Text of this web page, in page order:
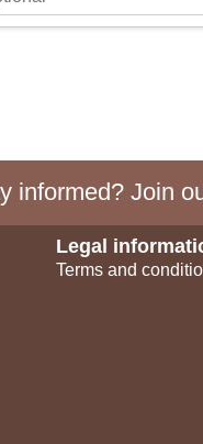
informed? Join
Legal
Terms and